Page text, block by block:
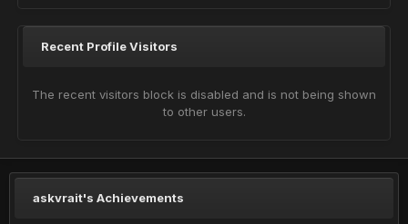
Recent Profile Visitors
The recent visitors block is disabled and is not being shown
to other users.
askvrait's Achievements